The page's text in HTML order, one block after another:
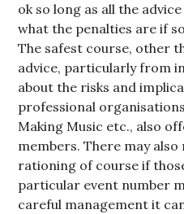
ok so long as all the
what the penalties are if
The safest course, other
advice, particularly from
about the risks and
professional
Making Music etc., also
members. There may
rationing of course if
particular event number
careful management it